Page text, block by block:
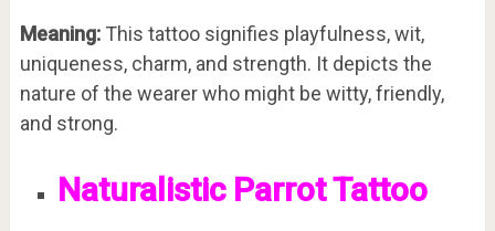
Meaning: This tattoo signifies playfulness, wit,
uniqueness, charm, and strength. It depicts the
nature of the wearer who might be witty, friendly,
and strong.
Naturalistic Parrot Tattoo